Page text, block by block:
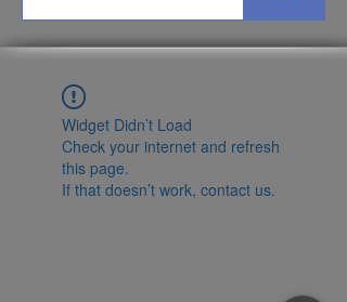
Widget Didn’t Load
Check your internet and refresh
this page.
If that doesn’t work, contact us.